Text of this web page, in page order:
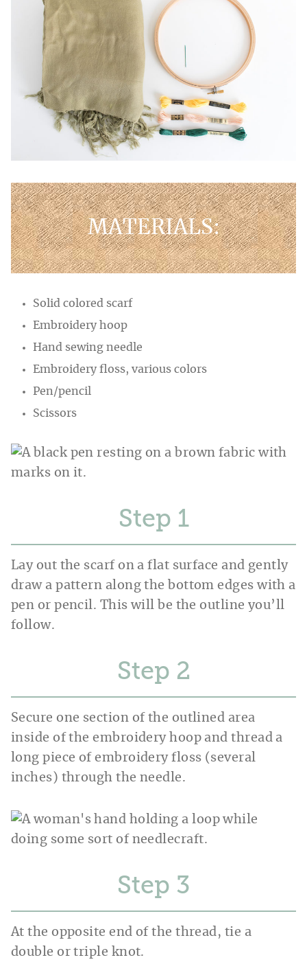
MATERIALS:
Solid colored scarf
Embroidery hoop
Hand sewing needle
Embroidery floss, various colors
Pen/pencil
Scissors
Step
Lay out the scarf on a flat surface and gently
draw a pattern along the bottom edges with a
pen or pencil. This will be the outline you’ll
follow.
Step
Secure one section of the outlined area
inside of the embroidery hoop and thread a
long piece of embroidery floss (several
inches) through the needle.
Step
At the opposite end of the thread, tie a
double or triple knot.